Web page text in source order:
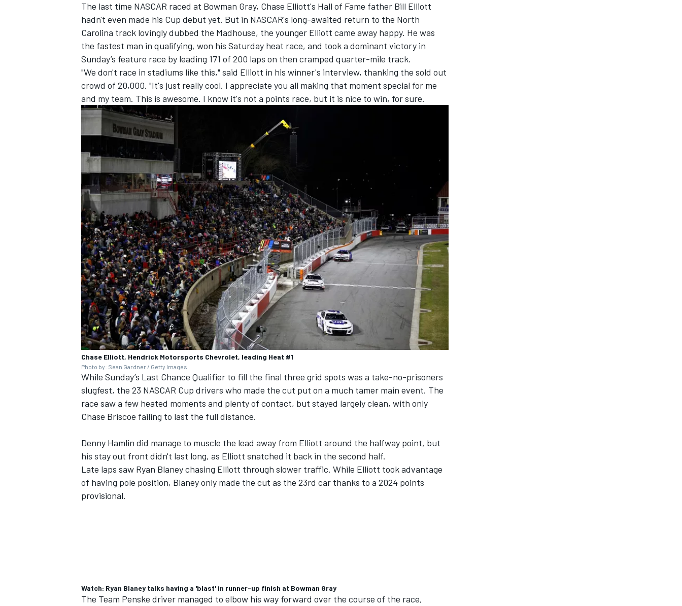
IMSA DTM
The last time NASCAR raced at Bowman Gray, Chase Elliott's Hall of Fame father Bill Elliott
hadn't even made his Cup debut yet. But in NASCAR's long-awaited return to the North
Carolina track lovingly dubbed the Madhouse, the younger Elliott came away happy. He was
the fastest man in qualifying, won his Saturday heat race, and took a dominant victory in
Sunday’s feature race by leading 171 of 200 laps on then cramped quarter-mile track.
"We don't race in stadiums like this," said Elliott in his winner's interview, thanking the sold out
crowd of 20,000. "It's just really cool. I appreciate you all making that moment special for me
and my team. This is awesome. I know it's not a points race, but it is nice to win, for sure.
Chase Elliott, Hendrick Motorsports Chevrolet, leading Heat #1
Photo by: Sean Gardner / Getty Images
While Sunday’s Last Chance Qualifier to fill the final three grid spots was a take-no-prisoners
slugfest, the 23 NASCAR Cup drivers who made the cut put on a much tamer main event. The
race saw a few heated moments and plenty of contact, but stayed largely clean, with only
Chase Briscoe failing to last the full distance.
Denny Hamlin did manage to muscle the lead away from Elliott around the halfway point, but
his stay out front didn't last long, as Elliott snatched it back in the second half.
Late laps saw Ryan Blaneychasing Elliott through slower traffic. While Elliott took advantage
of having pole position, Blaney only made the cut as the 23rd car thanks to a 2024 points
provisional.
Watch: Ryan Blaney talks having a 'blast' in runner-up finish at Bowman Gray
The Team Penske driver managed to elbow his way forward over the course of the race,